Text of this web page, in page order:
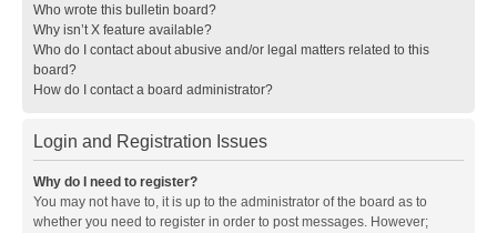
Who wrote this bulletin board?
Why isn’t X feature available?
Who do I contact about abusive and/or legal matters related to this
board?
How do I contact a board administrator?
Login and Registration Issues
Why do I need to register?
You may not have to, it is up to the administrator of the board as to
whether you need to register in order to post messages. However;